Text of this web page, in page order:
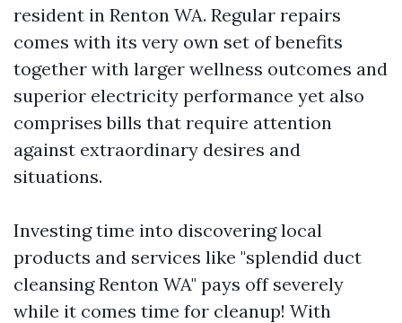
resident in Renton WA. Regular repairs
comes with its very own set of benefits
together with larger wellness outcomes and
superior electricity performance yet also
comprises bills that require attention
against extraordinary desires and
situations.
Investing time into discovering local
products and services like "splendid duct
cleansing Renton WA" pays off severely
while it comes time for cleanup! With